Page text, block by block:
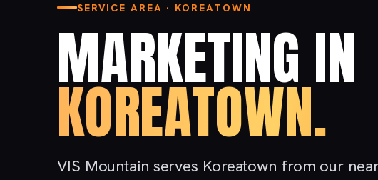
SERVICE AREA · KOREATOWN
MARKETING IN
KOREATOWN.
VIS Mountain serves Koreatown from our